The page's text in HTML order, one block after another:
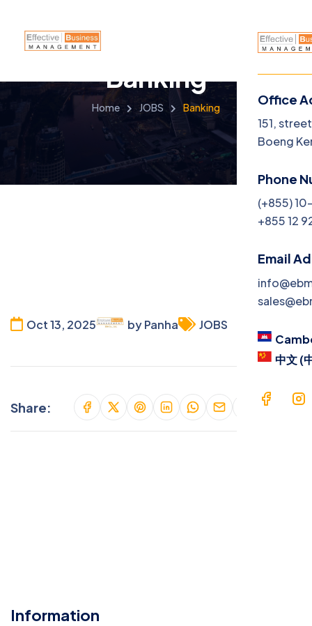
Menu
Jobs
Office
151,
Boeng
Phone
(+855)
+855 12
Email
中文 (
Banking
Home JOBS Banking
Oct 13, 2025 by Panha JOBS
Share:
Information